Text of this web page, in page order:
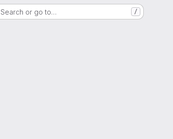
Search or go to… /